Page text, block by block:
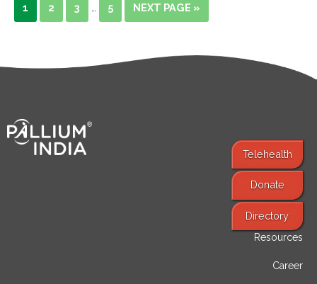
1 2 3 5 NEXT PAGE »
Telehealth
Donate
Directory
Resources
Career